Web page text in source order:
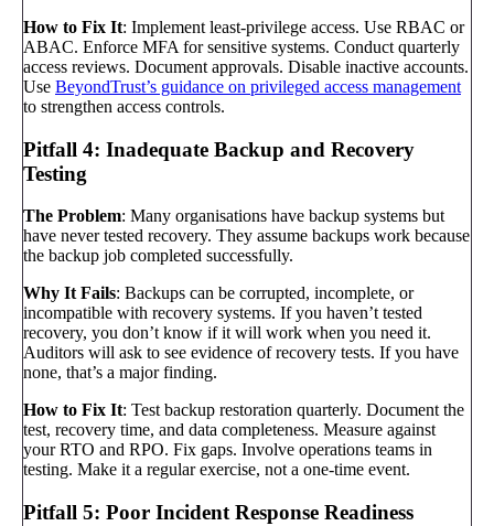
How to Fix It: Implement least-privilege access. Use RBAC or
ABAC. Enforce MFA for sensitive systems. Conduct quarterly
access reviews. Document approvals. Disable inactive accounts.
Use BeyondTrust’s guidance on privileged access management
to strengthen access controls.
Pitfall 4: Inadequate Backup and Recovery
Testing
The Problem: Many organisations have backup systems but
have never tested recovery. They assume backups work because
the backup job completed successfully.
Why It Fails: Backups can be corrupted, incomplete, or
incompatible with recovery systems. If you haven’t tested
recovery, you don’t know if it will work when you need it.
Auditors will ask to see evidence of recovery tests. If you have
none, that’s a major finding.
How to Fix It: Test backup restoration quarterly. Document the
test, recovery time, and data completeness. Measure against
your RTO and RPO. Fix gaps. Involve operations teams in
testing. Make it a regular exercise, not a one-time event.
Pitfall 5: Poor Incident Response Readiness